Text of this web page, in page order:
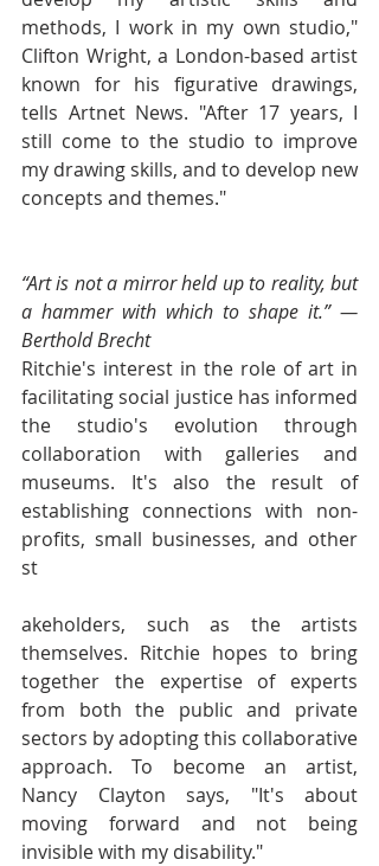
methods, I work in my own studio,"
Clifton Wright, a London-based artist
known for his figurative drawings,
tells Artnet News. "After 17 years, I
still come to the studio to improve
my drawing skills, and to develop new
concepts and themes."
“Art is not a mirror held up to reality, but
a hammer with which to shape it.” —
Berthold Brecht
Ritchie's interest in the role of art in
facilitating social justice has informed
the studio's evolution through
collaboration with galleries and
museums. It's also the result of
establishing connections with non-
profits, small businesses, and other
st
akeholders, such as the artists
themselves. Ritchie hopes to bring
together the expertise of experts
from both the public and private
sectors by adopting this collaborative
approach. To become an artist,
Nancy Clayton says, "It's about
moving forward and not being
invisible with my disability."